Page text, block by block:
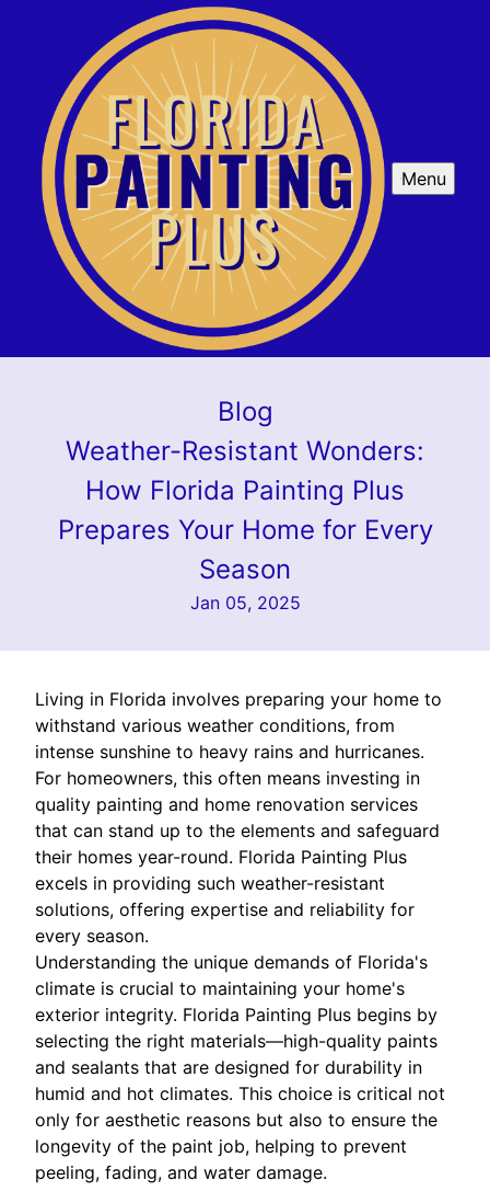
Menu
Blog
Weather-Resistant Wonders:
How Florida Painting Plus
Prepares Your Home for Every
Season
Jan 05, 2025
Living in Florida involves preparing your home to
withstand various weather conditions, from
intense sunshine to heavy rains and hurricanes.
For homeowners, this often means investing in
quality painting and home renovation services
that can stand up to the elements and safeguard
their homes year-round. Florida Painting Plus
excels in providing such weather-resistant
solutions, offering expertise and reliability for
every season.
Understanding the unique demands of Florida's
climate is crucial to maintaining your home's
exterior integrity. Florida Painting Plus begins by
selecting the right materials—high-quality paints
and sealants that are designed for durability in
humid and hot climates. This choice is critical not
only for aesthetic reasons but also to ensure the
longevity of the paint job, helping to prevent
peeling, fading, and water damage.